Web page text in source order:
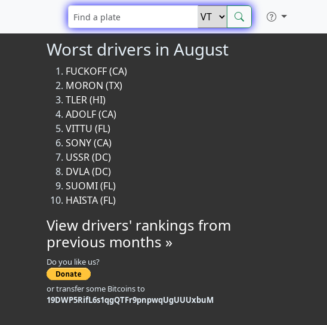
Worst drivers in August
FUCKOFF (CA)
MORON (TX)
TLER (HI)
ADOLF (CA)
VITTU (FL)
SONY (CA)
USSR (DC)
DVLA (DC)
SUOMI (FL)
HAISTA (FL)
View drivers' rankings from
previous months »
Do you like us?
or transfer some Bitcoins to
19DWP5RifL6s1qgQTFr9pnpwqUgUUUxbuM